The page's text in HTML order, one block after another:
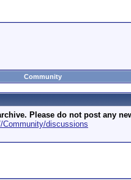
Community
Please do not post any
Community/discussions